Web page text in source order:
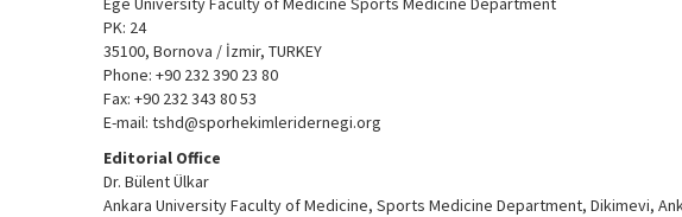
PK: 24
35100, Bornova / İzmir, TURKEY
Phone: +90 232 390 23 80
Fax: +90 232 343 80 53
E-mail: tshd@sporhekimleridernegi.org
Editorial Office
Dr. Bülent Ülkar
Ankara University Faculty of Medicine, Sports Medicine Department, Dikimevi,